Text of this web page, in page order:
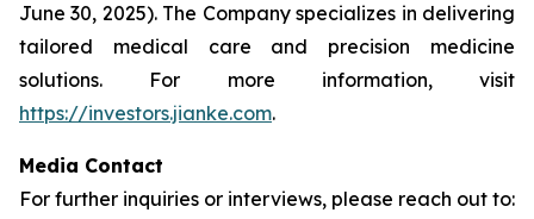
June 30, 2025). The Company specializes in delivering
tailored medical care and precision medicine
solutions. For more information, visit
https://investors.jianke.com.
Media Contact
For further inquiries or interviews, please reach out to: